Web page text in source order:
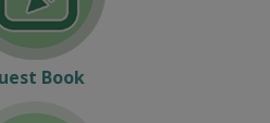
Book